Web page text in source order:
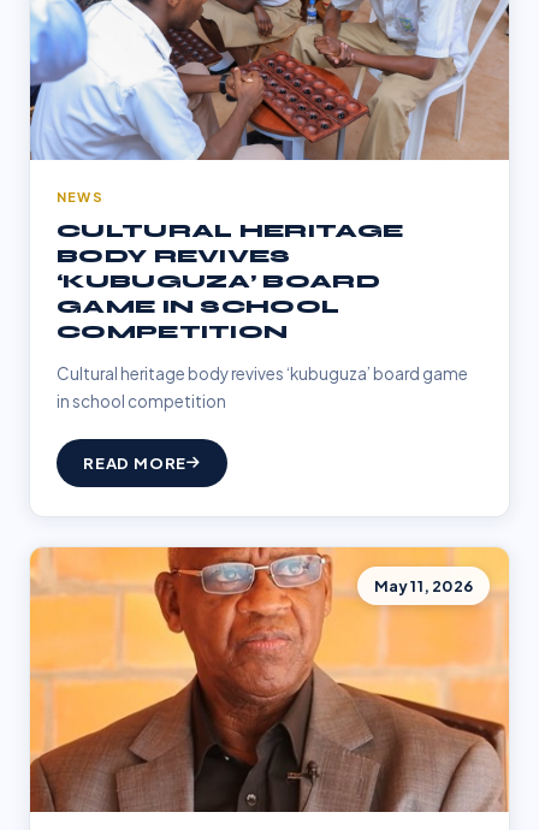
NEWS
CULTURAL HERITAGE
BODY REVIVES
‘KUBUGUZA’ BOARD
GAME IN SCHOOL
COMPETITION
Cultural heritage body revives ‘kubuguza’ board game
in school competition
READ MORE
May 11, 2026